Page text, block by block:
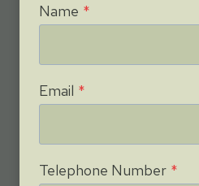
Name *
Email *
Telephone Number *